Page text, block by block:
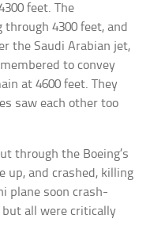
feet. The
4300 feet, and
the Saudi Arabian jet,
to convey
at 4600 feet. They
saw each other too
through the Boeing’s
up, and crashed, killing
plane soon crash-
but all were critically